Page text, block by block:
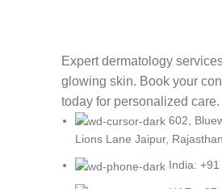
Expert dermatology
glowing skin. Book your
today for personalized care.
602,
Lions Lane Jaipur, Rajasthan
India: